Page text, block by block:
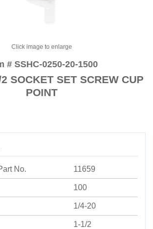
Click image to enlarge
# SSHC-0250-20-1500
SOCKET SET SCREW CUP
POINT
No. 11659
100
1/4-20
1-1/2